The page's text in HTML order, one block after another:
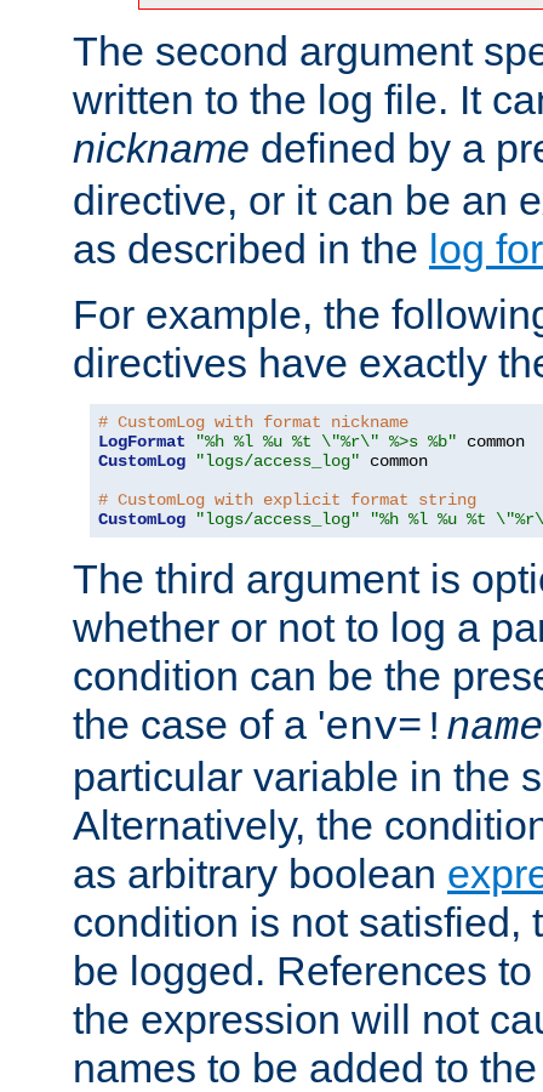
The second argument
written to the log file. It
nickname defined by a
directive, or it can be an
as described in the log
For example, the
directives have exactly
# CustomLog with format nickname
LogFormat
"%h %l %u %t \"%r\" %>s %b"
CustomLog
"logs/access_log" common
# CustomLog with explicit format string
CustomLog
"logs/access_log" "%h %l %u %t
The third argument is
whether or not to log a
condition can be the
the case of a 'env=! name
particular variable in the
Alternatively, the
as arbitrary boolean
condition is not satisfied,
be logged. References
the expression will not
names to be added to